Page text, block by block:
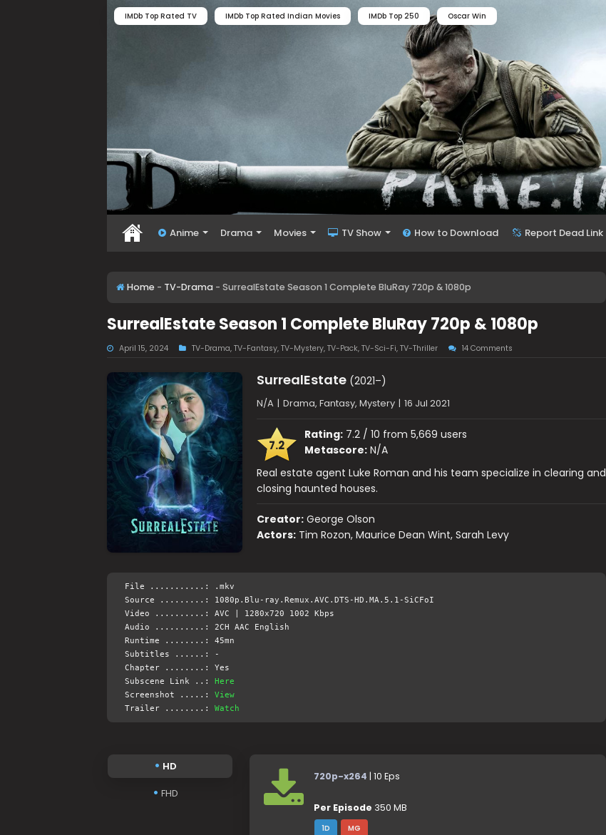
IMDb Top Rated TV IMDb Top Rated Indian Movies IMDb Top 250 Oscar Win
Anime Drama Movies TV Show How to Download Report Dead Link
Home - TV-Drama - SurrealEstate Season 1 Complete BluRay 720p & 1080p
SurrealEstate Season 1 Complete BluRay 720p & 1080p
April 15, 2024 TV-Drama, TV-Fantasy, TV-Mystery, TV-Pack, TV-Sci-Fi, TV-Thriller 14 Comments
SurrealEstate(2021–)
N/A | Drama, Fantasy, Mystery | 16 Jul 2021
7.2
Rating:7.2 / 10 from 5,669 users
Metascore:N/A
Real estate agent Luke Roman and his team specialize in clearing and
closing haunted houses.
Creator: George Olson
Actors: Tim Rozon, Maurice Dean Wint, Sarah Levy
File ...........: .mkv
Source .........: 1080p.Blu-ray.Remux.AVC.DTS-HD.MA.5.1-SiCFoI
Video ..........: AVC | 1280x720 1002 Kbps
Audio ..........: 2CH AAC English
Runtime ........: 45mn
Subtitles ......: -
Chapter ........: Yes
Subscene Link ..:
Here
Screenshot .....: View
Trailer ........: Watch
HD
FHD
720p-x264 | 10 Eps
Per Episode 350 MB
1D MG